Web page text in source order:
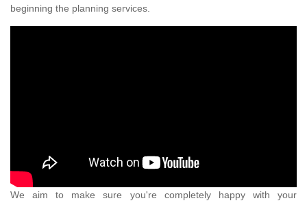
beginning the planning services.
We aim to make sure you're completely happy with your